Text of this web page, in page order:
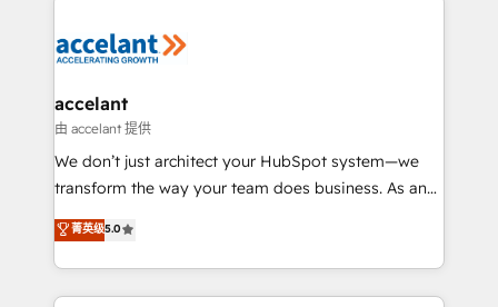
la plateforme. Nos domaines d'intervention : -
& reprise de données - Stratégie RevOps &
alignement Marketing / Sales - Data, reporting &
tableaux de bord - Onboarding, audit &
optimisation - Intégrations métiers (ERP, téléphonie,
changement Nous intervenons auprès des PME, ETI
et grandes entreprises en France et à l'international,
accelant
由 accelant 提供
We don’t just architect your HubSpot system—we
transform the way your team does business. As an
Elite HubSpot Solutions Partner, we specialize in
creating tailored, end-to-end CRM solutions that
accelerate growth, improve operational efficiency,
and ensure faster time to value on HubSpot. What
菁英级5.0